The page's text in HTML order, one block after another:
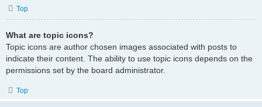
Top
What are topic icons?
Topic icons are author chosen images associated with posts to
indicate their content. The ability to use topic icons depends on the
permissions set by the board administrator.
Top